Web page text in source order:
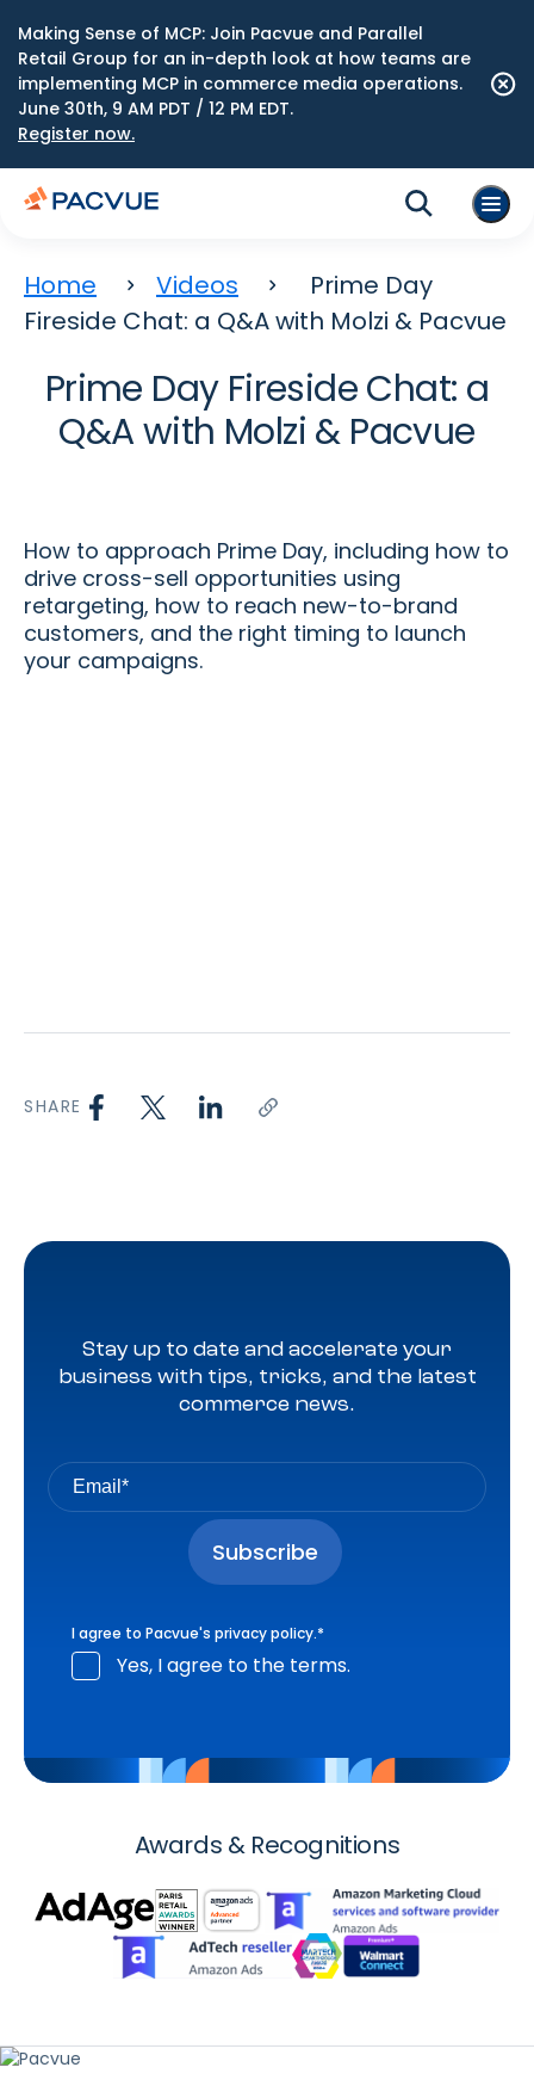
Making Sense of MCP: Join Pacvue and Parallel
Retail Group for an in-depth look at how teams are
implementing MCP in commerce media operations.
June 30th, 9 AM PDT / 12 PM EDT.
Register now.
Home Videos
Prime Day
Fireside Chat: a Q&A with Molzi & Pacvue
Prime Day Fireside Chat: a
Q&A with Molzi & Pacvue
How to approach Prime Day, including how to
drive cross-sell opportunities using
retargeting, how to reach new-to-brand
customers, and the right timing to launch
your campaigns.
SHARE
Stay up to date and accelerate your
business with tips, tricks, and the latest
commerce news.
I agree to Pacvue's privacy policy.*
Yes, I agree to the terms.
Awards & Recognitions